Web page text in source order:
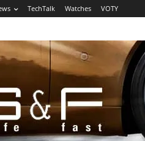
TechTalk Watches VOTY